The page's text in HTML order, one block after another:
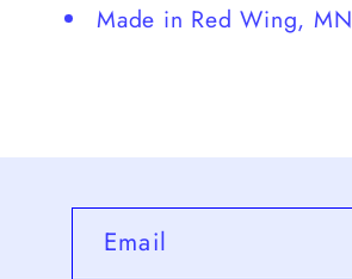
Made in Red Wing, MN
Email